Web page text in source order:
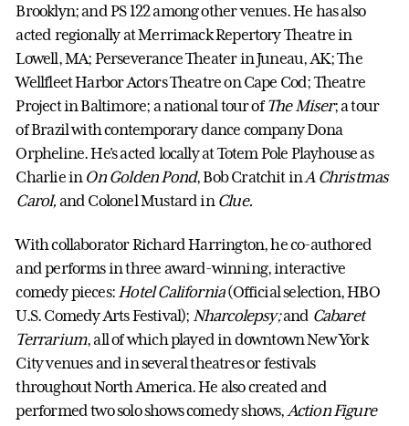
Brooklyn; and PS 122 among other venues. He has also
acted regionally at Merrimack Repertory Theatre in
Lowell, MA; Perseverance Theater in Juneau, AK; The
Wellfleet Harbor Actors Theatre on Cape Cod; Theatre
Project in Baltimore; a national tour ofThe Miser; a tour
of Brazil with contemporary dance company Dona
Orpheline. He's acted locally at Totem Pole Playhouse as
Charlie in On Golden Pond, Bob Cratchit in A Christmas
Carol, and Colonel Mustard in Clue.
With collaborator Richard Harrington, he co-authored
and performs in three award-winning, interactive
comedy pieces:Hotel California(Official selection, HBO
U.S. Comedy Arts Festival); Nharcolepsy;and Cabaret
Terrarium, all of which played in downtown New York
City venues and in several theatres or festivals
throughout North America. He also created and
performed two solo shows comedy shows,Action Figure